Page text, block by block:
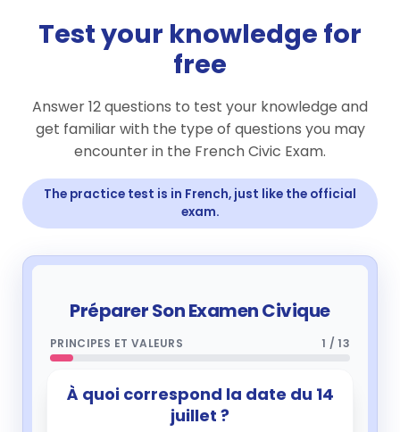
Test your knowledge for
free
Answer 12 questions to test your knowledge and
get familiar with the type of questions you may
encounter in the French Civic Exam.
The practice test is in French, just like the official
exam.